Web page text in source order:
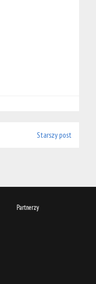
Starszy post
Partnerzy